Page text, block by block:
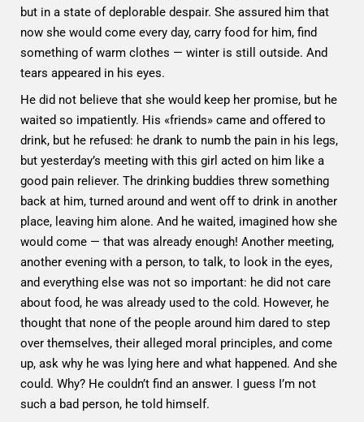
but in a state of deplorable despair. She assured him that
now she would come every day, carry food for him, find
something of warm clothes — winter is still outside. And
tears appeared in his eyes.
He did not believe that she would keep her promise, but he
waited so impatiently. His «friends» came and offered to
drink, but he refused: he drank to numb the pain in his legs,
but yesterday’s meeting with this girl acted on him like a
good pain reliever. The drinking buddies threw something
back at him, turned around and went off to drink in another
place, leaving him alone. And he waited, imagined how she
would come — that was already enough! Another meeting,
another evening with a person, to talk, to look in the eyes,
and everything else was not so important: he did not care
about food, he was already used to the cold. However, he
thought that none of the people around him dared to step
over themselves, their alleged moral principles, and come
up, ask why he was lying here and what happened. And she
could. Why? He couldn’t find an answer. I guess I’m not
such a bad person, he told himself.